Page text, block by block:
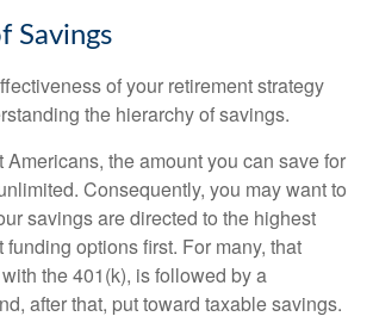
Savings
of your retirement strategy
the hierarchy of savings.
Americans, the amount you can save for
Consequently, you may want to
savings are directed to the highest
funding options first. For many, that
the 401(k), is followed by a
after that, put toward taxable savings.